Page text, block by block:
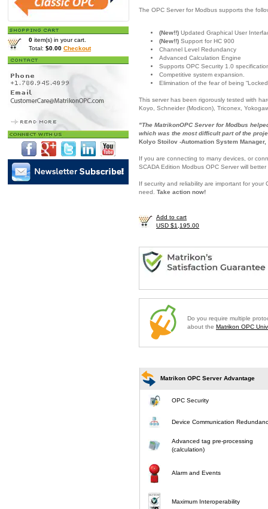
0 item(s) in your cart.
Total: $0.00 Checkout
The OPC Server for Modbus supports the
(New!!) Updated Graphical User
(New!!) Support for HC 900
Channel Level Redundancy
Advanced Calculation Engine
Supports OPC Security 1.0
Competitive system expansion.
Elimination of the fear of being
This server has been rigorously tested with
Koyo, Schneider (Modicon), Triconex,
"The MatrikonOPC Server for Modbus
which was the most difficult part of the
Kolyo Stoilov -Automation System Manager,
If you are connecting to many devices, or
SCADA Edition Modbus OPC Server will
If security and reliability are important for
need. Take action now!
Add to cart
USD $1,195.00
Do you require multiple
about the Matrikon OPC
Matrikon OPC Server Advantage
OPC Security
Device Communication
Advanced tag pre-processing
(calculation)
Alarm and Events
Maximum Interoperability